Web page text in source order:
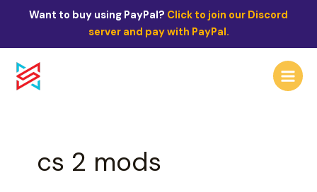
Want to buy using PayPal? Click to join our Discord
server and pay with PayPal.
Main
Menu
cs 2 mods